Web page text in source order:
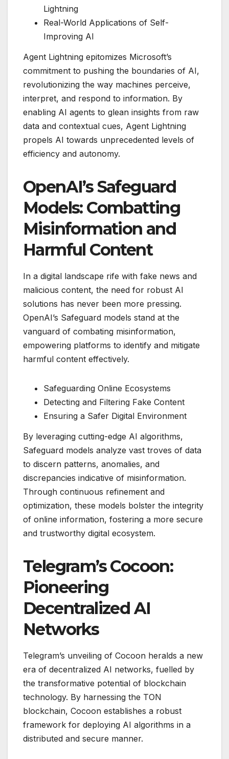
Lightning
Real-World Applications of Self-
Improving AI
Agent Lightning epitomizes Microsoft’s
commitment to pushing the boundaries of AI,
revolutionizing the way machines perceive,
interpret, and respond to information. By
enabling AI agents to glean insights from raw
data and contextual cues, Agent Lightning
propels AI towards unprecedented levels of
efficiency and autonomy.
OpenAI’s Safeguard
Models: Combatting
Misinformation and
Harmful Content
In a digital landscape rife with fake news and
malicious content, the need for robust AI
solutions has never been more pressing.
OpenAI’s Safeguard models stand at the
vanguard of combating misinformation,
empowering platforms to identify and mitigate
harmful content effectively.
Safeguarding Online Ecosystems
Detecting and Filtering Fake Content
Ensuring a Safer Digital Environment
By leveraging cutting-edge AI algorithms,
Safeguard models analyze vast troves of data
to discern patterns, anomalies, and
discrepancies indicative of misinformation.
Through continuous refinement and
optimization, these models bolster the integrity
of online information, fostering a more secure
and trustworthy digital ecosystem.
Telegram’s Cocoon:
Pioneering
Decentralized AI
Networks
Telegram’s unveiling of Cocoon heralds a new
era of decentralized AI networks, fuelled by
the transformative potential of blockchain
technology. By harnessing the TON
blockchain, Cocoon establishes a robust
framework for deploying AI algorithms in a
distributed and secure manner.